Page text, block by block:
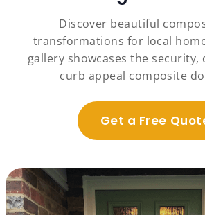
Discover beautiful
transformations for local
gallery showcases the
curb appeal composite
Get a Free